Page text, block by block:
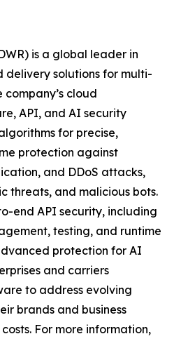
is a global leader in
solutions for multi-
company’s cloud
API, and AI security
for precise,
protection against
and DDoS attacks,
threats, and malicious bots.
end API security, including
testing, and runtime
protection for AI
and carriers
to address evolving
brands and business
For more information,